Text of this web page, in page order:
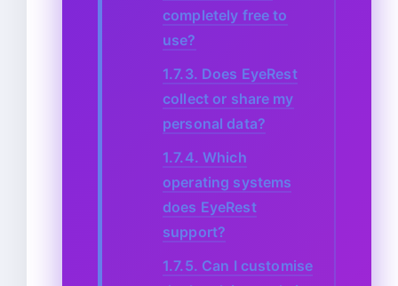
completely free to
use?
1.7.3. Does EyeRest
collect or share my
personal data?
1.7.4. Which
operating systems
does EyeRest
support?
1.7.5. Can I customise